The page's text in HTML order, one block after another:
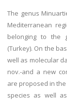
The genus
Mediterranean
belonging to the
(Turkey). On the
well as molecular
nov.-and a new
are proposed in
species as well